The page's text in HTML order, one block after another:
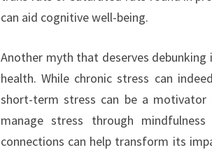
can aid cognitive well-being.
Another myth that deserves
health. While chronic stress can
short-term stress can be a
manage stress through
connections can help transform its